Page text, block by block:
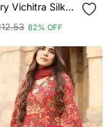
Vichitra Silk
Straight
And
82% OFF